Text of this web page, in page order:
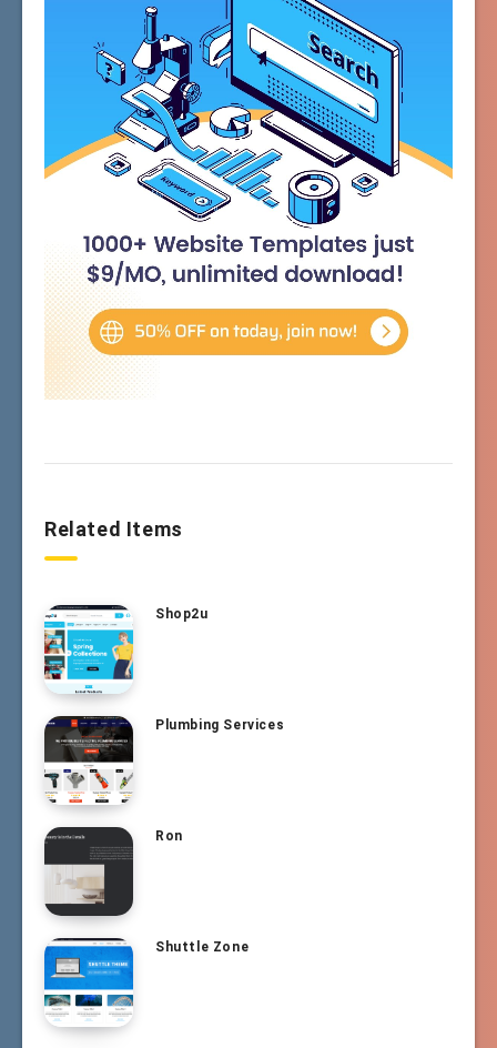
Related Items
Shop2u
Plumbing Services
Ron
Shuttle Zone